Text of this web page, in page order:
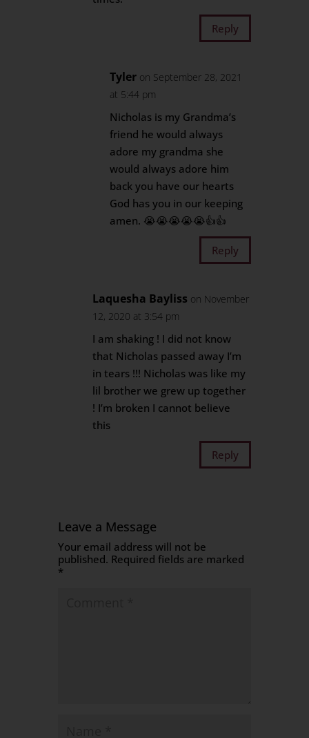
Reply
Tyler on September 28, 2021
at 5:44 pm
Nicholas is my Grandma’s
friend he would always
adore my grandma she
would always adore him
back you have our hearts
God has you in our keeping
amen. 😭😭😭😭😭👍👍
Reply
Laquesha Bayliss on November
12, 2020 at 3:54 pm
I am shaking ! I did not know
that Nicholas passed away I’m
in tears !!! Nicholas was like my
lil brother we grew up together
! I’m broken I cannot believe
this
Reply
Leave a Message
Your email address will not be
published. Required fields are marked
*